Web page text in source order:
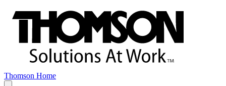
Thomson Home